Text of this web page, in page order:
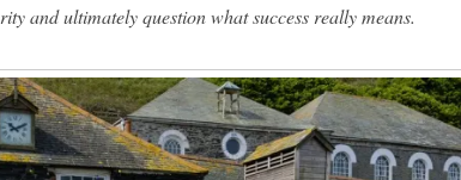
and ultimately question what success really means.